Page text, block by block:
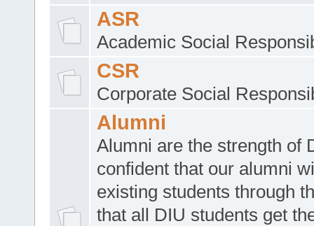
ASR
Academic Social
CSR
Corporate Social
Alumni
Alumni are the strength of
confident that our alumni
existing students through
that all DIU students get